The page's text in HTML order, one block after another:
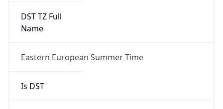
DST TZ Full
Name
Eastern European Summer Time
Is DST